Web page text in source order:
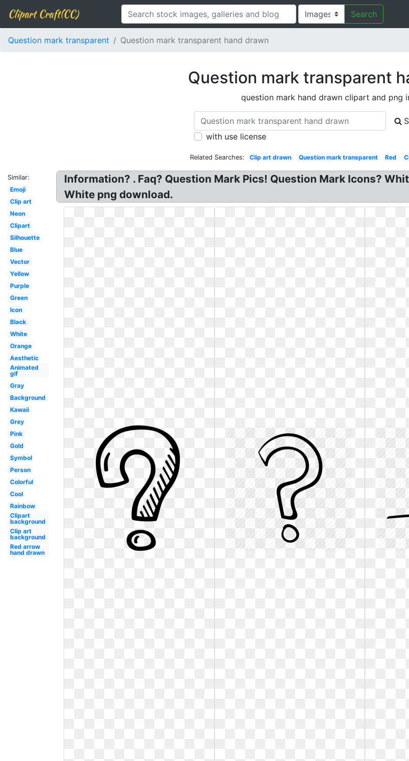
Clipart Craft(CC) Search
Question mark transparent Question mark transparent hand drawn
Question mark transparent
question mark hand drawn clipart and png
with use license
Related Searches: Clip art drawn Question mark transparent Red
Similar:
Emoji
Clip art
Neon
Clipart
Silhouette
Blue
Vector
Yellow
Purple
Green
Icon
Black
White
Orange
Aesthetic
Animated
gif
Gray
Background
Kawaii
Grey
Pink
Gold
Symbol
Person
Colorful
Cool
Rainbow
Clipart
background
Clip art
background
Red arrow
hand drawn
Information? . Faq? Question Mark Pics! Question Mark Icons?
White png download.